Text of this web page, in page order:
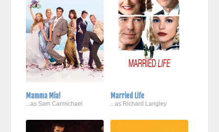
Mamma Mia!
...as Sam Carmichael
Married Life
...as Richard Langley